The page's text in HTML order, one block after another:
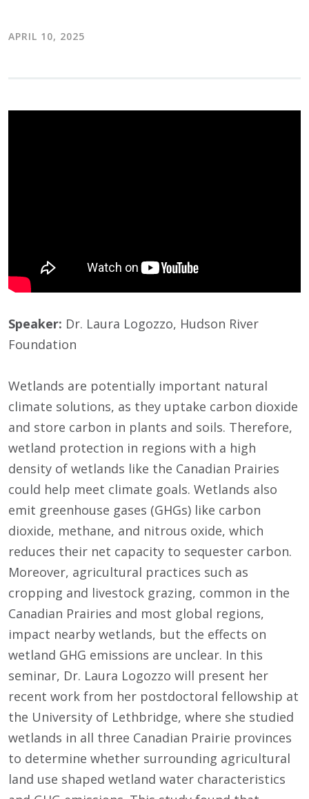
APRIL 10, 2025
Speaker: Dr. Laura Logozzo, Hudson River
Foundation
Wetlands are potentially important natural
climate solutions, as they uptake carbon dioxide
and store carbon in plants and soils. Therefore,
wetland protection in regions with a high
density of wetlands like the Canadian Prairies
could help meet climate goals. Wetlands also
emit greenhouse gases (GHGs) like carbon
dioxide, methane, and nitrous oxide, which
reduces their net capacity to sequester carbon.
Moreover, agricultural practices such as
cropping and livestock grazing, common in the
Canadian Prairies and most global regions,
impact nearby wetlands, but the effects on
wetland GHG emissions are unclear. In this
seminar, Dr. Laura Logozzo will present her
recent work from her postdoctoral fellowship at
the University of Lethbridge, where she studied
wetlands in all three Canadian Prairie provinces
to determine whether surrounding agricultural
land use shaped wetland water characteristics